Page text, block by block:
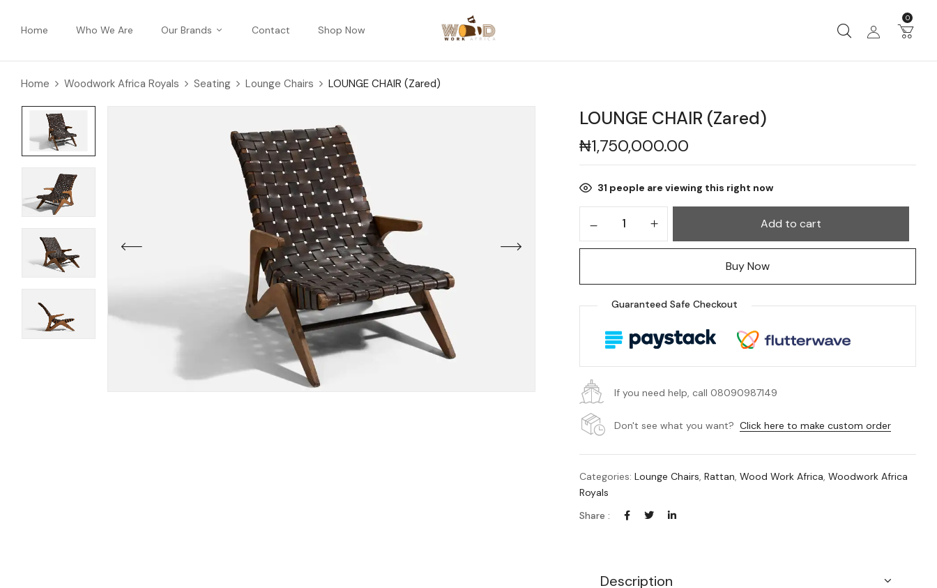
Home Who We Are Our Brands Contact Shop Now
0
Home Woodwork Africa Royals Seating Lounge Chairs LOUNGE CHAIR (Zared)
LOUNGE CHAIR (Zared)
₦1,750,000.00
31 people are viewing this right now
Add to cart
Buy Now
Guaranteed Safe Checkout
If you need help, call 08090987149
Don't see what you want? Click here to make custom order
Categories:Lounge Chairs,Rattan,Wood Work Africa,Woodwork Africa
Royals
Share :
Description